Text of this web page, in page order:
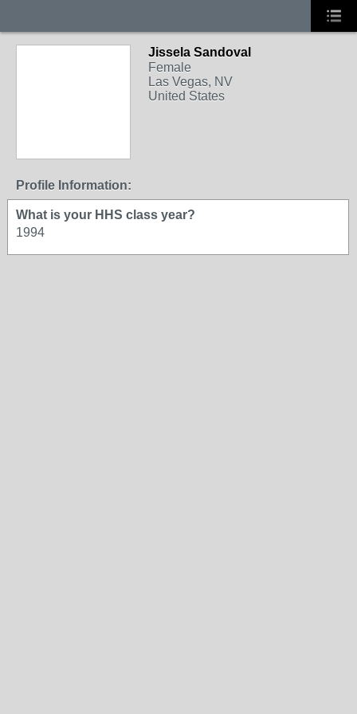
Jissela Sandoval
Female
Las Vegas, NV
United States
Profile Information:
What is your HHS class year?
1994